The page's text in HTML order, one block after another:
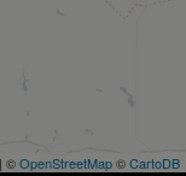
| ©OpenStreetMap©CartoDB